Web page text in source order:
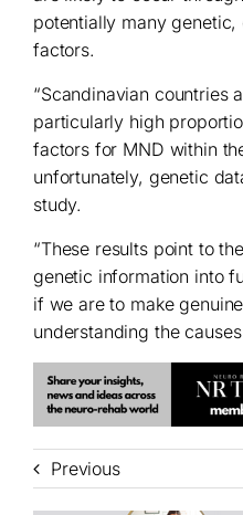
potentially many
factors.
“Scandinavian countries
particularly high
factors for MND within
unfortunately, genetic
study.
“These results point to
genetic information into
if we are to make
understanding the
Previous